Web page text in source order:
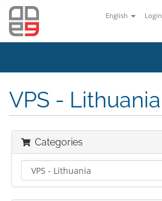
English Login
VPS - Lithuania
Categories